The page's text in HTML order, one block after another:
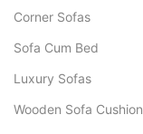
Corner Sofas
Sofa Cum Bed
Luxury Sofas
Wooden Sofa Cushion